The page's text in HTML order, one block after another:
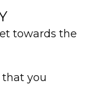
towards the
you